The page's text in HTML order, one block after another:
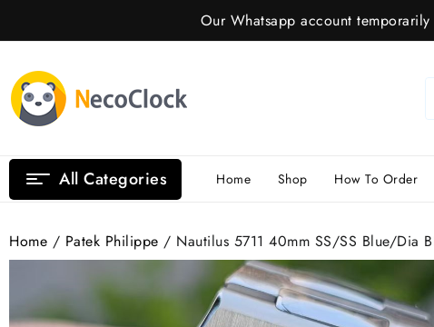
Our Whatsapp account
All Categories Home Shop How To Order
Home / Patek Philippe / Nautilus 5711 40mm SS/SS Blue/Dia